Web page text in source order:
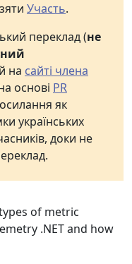
Участь.
переклад (не
на сайті члена
основі PR
як
українських
доки не
of metric
.NET and how